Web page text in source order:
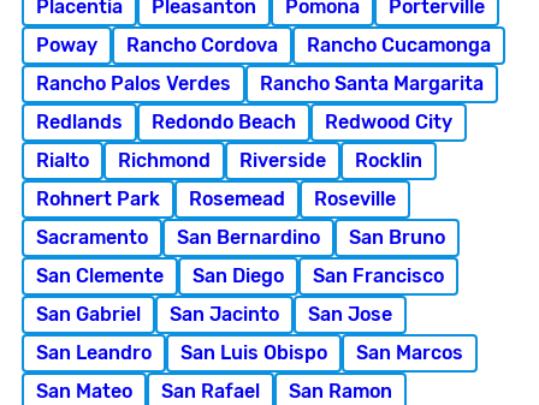
Placentia
Pleasanton Pomona
Porterville
Poway
Rancho Cordova
Rancho Cucamonga
Rancho Palos Verdes
Rancho Santa Margarita
Redlands
Redondo Beach
Redwood City
Rialto
Richmond Riverside
Rocklin
Rohnert Park
Rosemead
Roseville
Sacramento
San Bernardino
San Bruno
San Clemente
San Diego
San Francisco
San Gabriel
San Jacinto
San Jose
San Leandro
San Luis Obispo
San Marcos
San Mateo
San Rafael
San Ramon